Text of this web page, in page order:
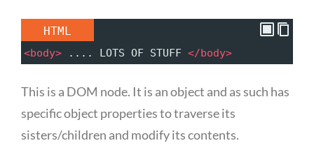
HTML
<body> .... LOTS OF STUFF </body>
This is a DOM node. It is an object and as such has
specific object properties to traverse its
sisters/children and modify its contents.